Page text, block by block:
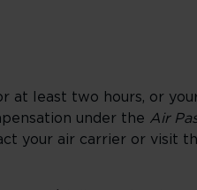
at least two hours, or
under the Air
your air carrier or visit